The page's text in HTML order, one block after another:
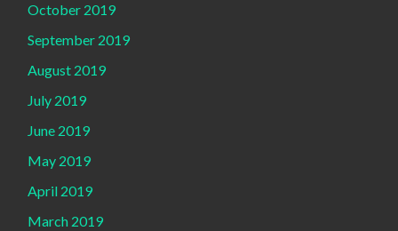
October 2019
September 2019
August 2019
July 2019
June 2019
May 2019
April 2019
March 2019